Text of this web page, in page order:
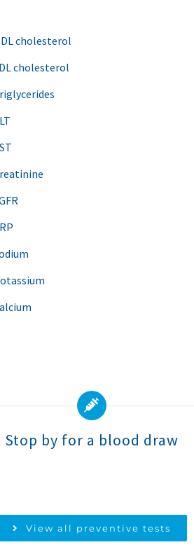
cholesterol
cholesterol
Stop by for a blood draw
View all preventive tests